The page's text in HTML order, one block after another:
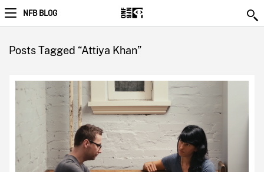
NFB BLOG
Posts Tagged “Attiya Khan”